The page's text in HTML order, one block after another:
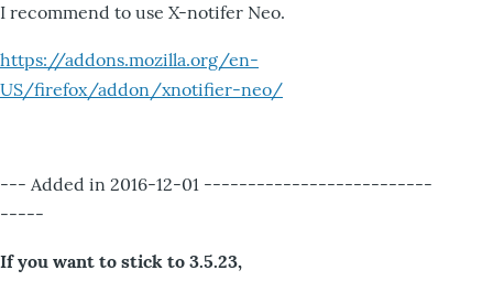
I recommend to use X-notifer Neo.
https://addons.mozilla.org/en-
US/firefox/addon/xnotifier-neo/
--- Added in 2016-12-01 --------------------------
-----
If you want to stick to 3.5.23,